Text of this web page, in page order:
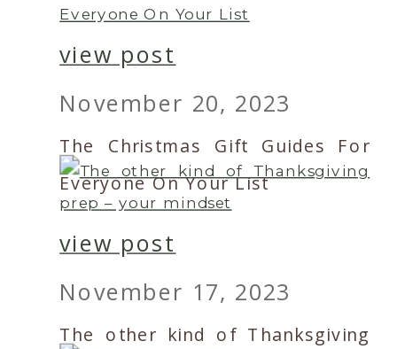
view post
November 20, 2023
The Christmas Gift Guides For
Everyone On Your List
view post
November 17, 2023
The other kind of Thanksgiving